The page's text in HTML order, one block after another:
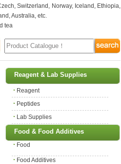
Switzerland, Norway, Iceland, Ethiopia,
Australia, etc.
tea
Reagent & Lab Supplies
Reagent
Peptides
Lab Supplies
Food & Food Additives
Food
Food Additives